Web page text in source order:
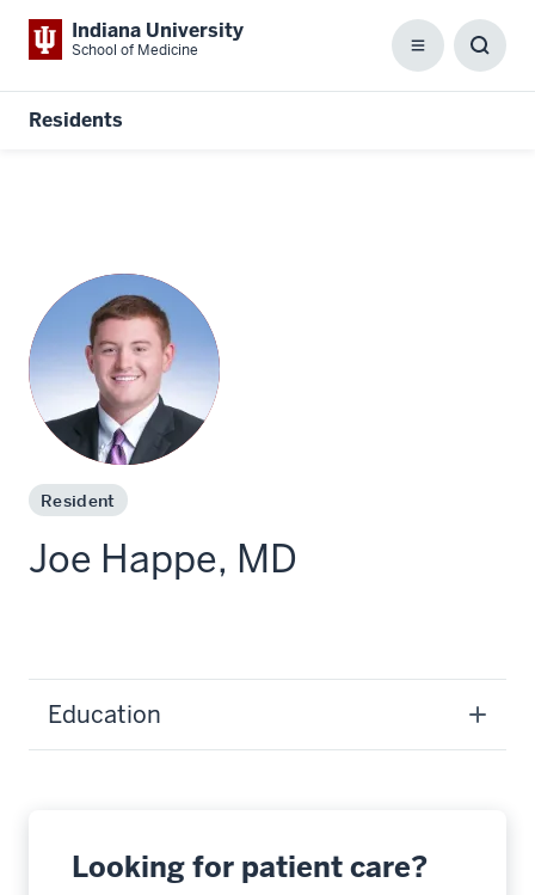
Indiana University
School of Medicine Menu
Residents
Resident
Joe Happe, MD
Education
Looking for patient care?